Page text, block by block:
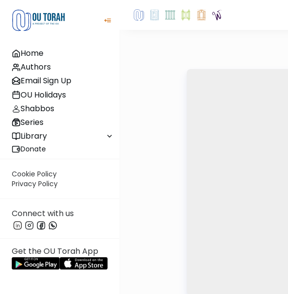
Home
Authors
Email Sign Up
OU Holidays
Shabbos
Series
Library
Donate
Cookie Policy
Privacy Policy
Connect with us
Get the OU Torah App